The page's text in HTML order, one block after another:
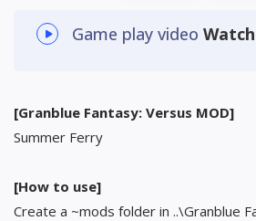
Game play video
[Granblue Fantasy: Versus MOD]
Summer Ferry
[How to use]
Create a ~mods folder in ..\Granblue